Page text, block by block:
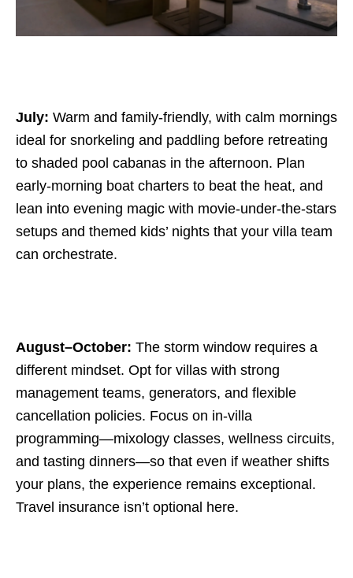
July: Warm and family-friendly, with calm mornings
ideal for snorkeling and paddling before retreating
to shaded pool cabanas in the afternoon. Plan
early-morning boat charters to beat the heat, and
lean into evening magic with movie-under-the-stars
setups and themed kids’ nights that your villa team
can orchestrate.
August–October: The storm window requires a
different mindset. Opt for villas with strong
management teams, generators, and flexible
cancellation policies. Focus on in-villa
programming—mixology classes, wellness circuits,
and tasting dinners—so that even if weather shifts
your plans, the experience remains exceptional.
Travel insurance isn’t optional here.